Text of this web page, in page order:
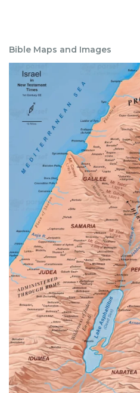
Bible Maps and Images